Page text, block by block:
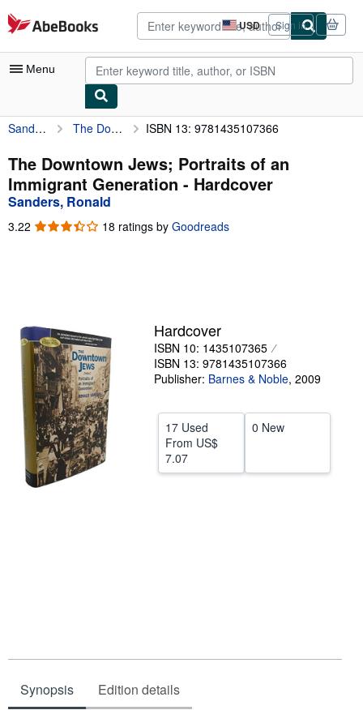
Skip to main content
AbeBooks.com USD
Site
shopping
preferences
Sign in
Menu
My Account
My Purchases
Advanced Search
Sellers
Start Selling
Help
CLOSE
Sanders, Ronald The Downtown Jews; Portraits of an Immigrant Generation ISBN 13: 9781435107366
The Downtown Jews; Portraits of an
Immigrant Generation - Hardcover
Sanders, Ronald
3.22 3.22
18 ratings by Goodreads
Hardcover
ISBN 10: 1435107365
ISBN 13: 9781435107366
Publisher: Barnes & Noble, 2009
17 Used
From US$
7.07
0 New
Synopsis Edition details